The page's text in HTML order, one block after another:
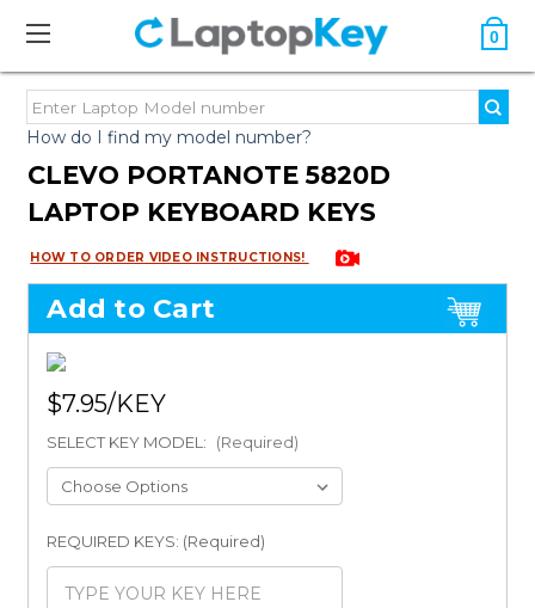
0
How do I find my model number?
CLEVO PORTANOTE 5820D
LAPTOP KEYBOARD KEYS
HOW TO ORDER VIDEO INSTRUCTIONS!
Add to Cart
$7.95
SELECT KEY MODEL: (Required)
REQUIRED KEYS: (Required)